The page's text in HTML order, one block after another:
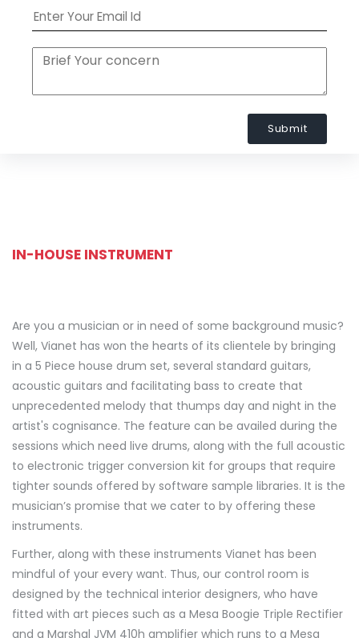
Submit
IN-HOUSE INSTRUMENT
Are you a musician or in need of some background music?
Well, Vianet has won the hearts of its clientele by bringing
in a 5 Piece house drum set, several standard guitars,
acoustic guitars and facilitating bass to create that
unprecedented melody that thumps day and night in the
artist's cognisance. The feature can be availed during the
sessions which need live drums, along with the full acoustic
to electronic trigger conversion kit for groups that require
tighter sounds offered by software sample libraries. It is the
musician’s promise that we cater to by offering these
instruments.
Further, along with these instruments Vianet has been
mindful of your every want. Thus, our control room is
designed by the technical interior designers, who have
fitted with art pieces such as a Mesa Boogie Triple Rectifier
and a Marshal JVM 410h amplifier which runs to a Mesa